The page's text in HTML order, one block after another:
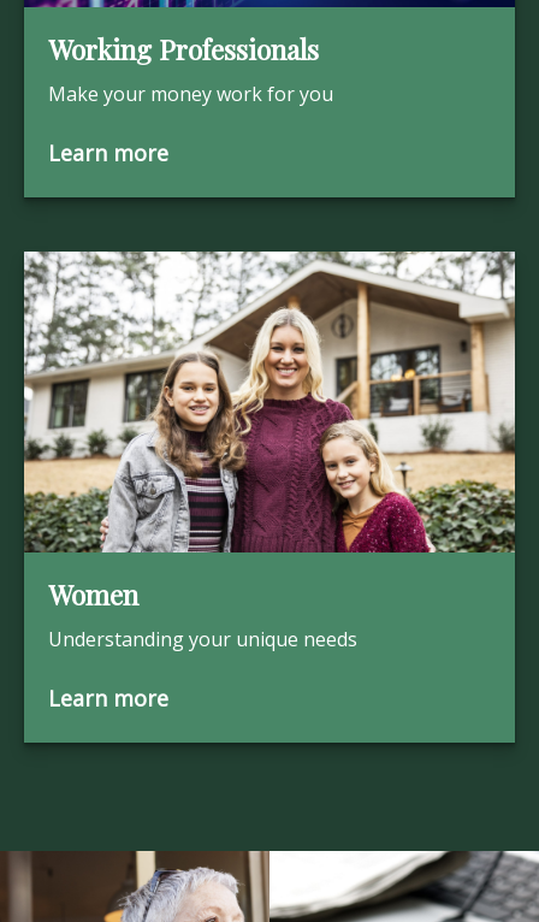
Working Professionals
Make your money work for you
Learn more
Women
Understanding your unique needs
Learn more